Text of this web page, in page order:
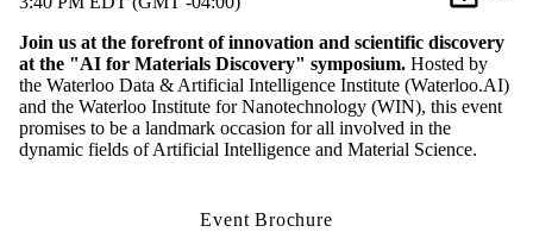
Join us at the forefront of innovation and scientific discovery
at the "AI for Materials Discovery" symposium. Hosted by
the Waterloo Data & Artificial Intelligence Institute (Waterloo.AI)
and the Waterloo Institute for Nanotechnology (WIN), this event
promises to be a landmark occasion for all involved in the
dynamic fields of Artificial Intelligence and Material Science.
Event Brochure